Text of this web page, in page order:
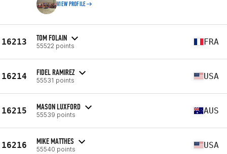
VIEW PROFILE
16213 TOM FOLAIN
55522 points FRA
16214 FIDEL RAMIREZ
55531 points USA
16215 MASON LUXFORD
55539 points AUS
16216 MIKE MATTHES
55540 points USA